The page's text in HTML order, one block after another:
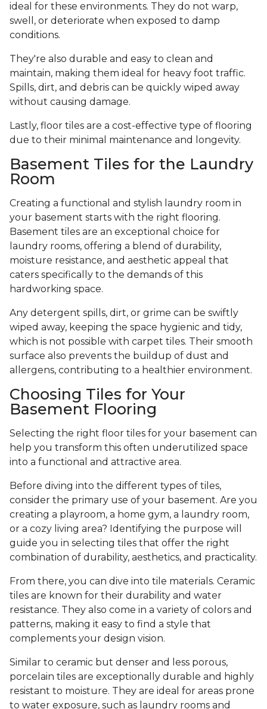
ideal for these environments. They do not warp,
swell, or deteriorate when exposed to damp
conditions.
They're also durable and easy to clean and
maintain, making them ideal for heavy foot traffic.
Spills, dirt, and debris can be quickly wiped away
without causing damage.
Lastly, floor tiles are a cost-effective type of flooring
due to their minimal maintenance and longevity.
Basement Tiles for the Laundry
Room
Creating a functional and stylish laundry room in
your basement starts with the right flooring.
Basement tiles are an exceptional choice for
laundry rooms, offering a blend of durability,
moisture resistance, and aesthetic appeal that
caters specifically to the demands of this
hardworking space.
Any detergent spills, dirt, or grime can be swiftly
wiped away, keeping the space hygienic and tidy,
which is not possible with carpet tiles. Their smooth
surface also prevents the buildup of dust and
allergens, contributing to a healthier environment.
Choosing Tiles for Your
Basement Flooring
Selecting the right floor tiles for your basement can
help you transform this often underutilized space
into a functional and attractive area.
Before diving into the different types of tiles,
consider the primary use of your basement. Are you
creating a playroom, a home gym, a laundry room,
or a cozy living area? Identifying the purpose will
guide you in selecting tiles that offer the right
combination of durability, aesthetics, and practicality.
From there, you can dive into tile materials. Ceramic
tiles are known for their durability and water
resistance. They also come in a variety of colors and
patterns, making it easy to find a style that
complements your design vision.
Similar to ceramic but denser and less porous,
porcelain tiles are exceptionally durable and highly
resistant to moisture. They are ideal for areas prone
to water exposure, such as laundry rooms and